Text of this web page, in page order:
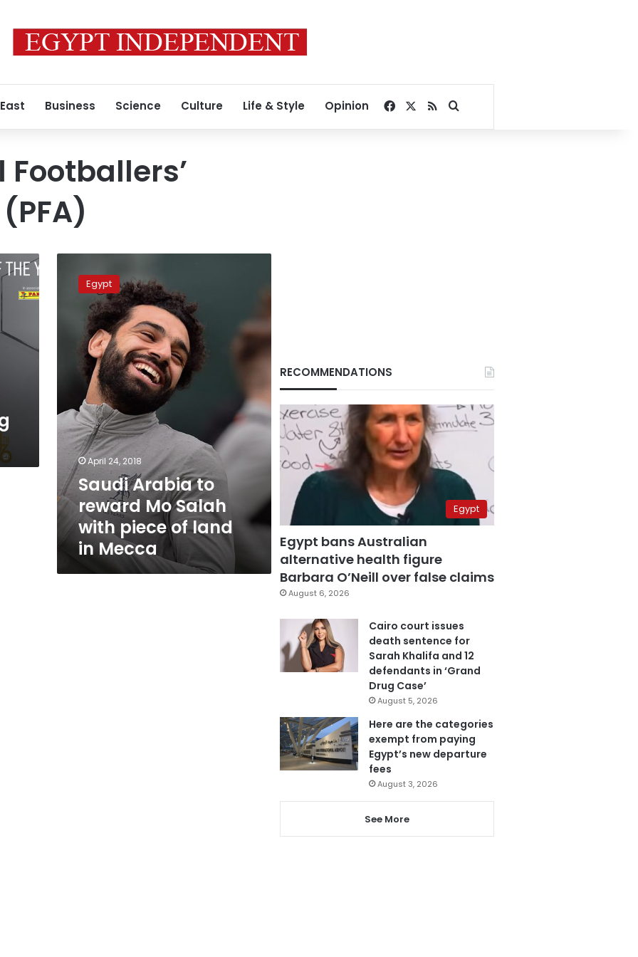
Business Science Culture Life & Style Opinion Facebook
RSSSearch for
Arabia
reward
piece
in
Mecca
Egypt
April 24, 2018
Saudi Arabia to
reward Mo Salah
with piece of land
in Mecca
RECOMMENDATIONS
Egypt
Egypt bans Australian
alternative health figure
Barbara O’Neill over false claims
August 6, 2026
Cairo court issues
death sentence for
Sarah Khalifa and 12
defendants in ‘Grand
Drug Case’
August 5, 2026
Here are the categories
exempt from paying
Egypt’s new departure
fees
August 3, 2026
See More